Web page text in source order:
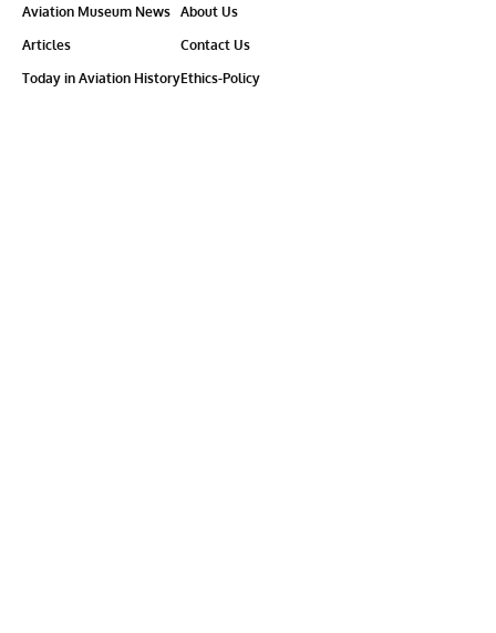
Aviation Museum News
Articles
Today in Aviation History
About Us
Contact Us
Ethics-Policy